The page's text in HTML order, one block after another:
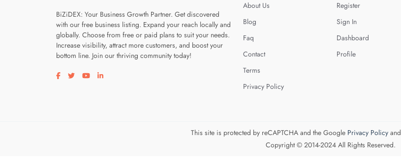
BiZiDEX: Your Business Growth Partner. Get discovered
with our free business listing. Expand your reach locally and
globally. Choose from free or paid plans to suit your needs.
Increase visibility, attract more customers, and boost your
bottom line. Join our thriving community today!
Visit our facebook page
Visit our twitter page
Visit our youtube page
Visit our linkedin page
About Us
Blog
Faq
Contact
Terms
Privacy Policy
Register
Sign In
Dashboard
Profile
This site is protected by reCAPTCHA and the Google Privacy Policyand
Copyright © 2014-2024 All Rights Reserved.